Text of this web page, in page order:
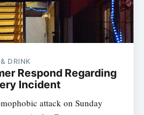
DRINK
Respond Regarding
Incident
attack on Sunday